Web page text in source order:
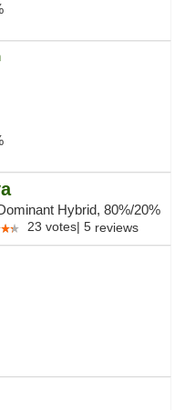
Hybrid, 80%/20%
23 votes| 5 reviews